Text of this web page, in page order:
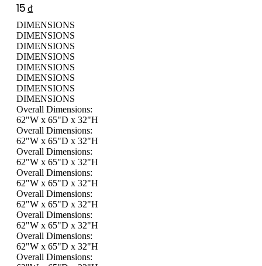
15₫
DIMENSIONS
DIMENSIONS
DIMENSIONS
DIMENSIONS
DIMENSIONS
DIMENSIONS
DIMENSIONS
DIMENSIONS
Overall Dimensions:
62"W x 65"D x 32"H
Overall Dimensions:
62"W x 65"D x 32"H
Overall Dimensions:
62"W x 65"D x 32"H
Overall Dimensions:
62"W x 65"D x 32"H
Overall Dimensions:
62"W x 65"D x 32"H
Overall Dimensions:
62"W x 65"D x 32"H
Overall Dimensions:
62"W x 65"D x 32"H
Overall Dimensions: